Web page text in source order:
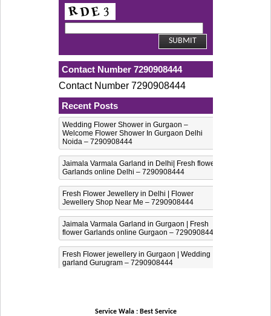
Contact Number 7290908444
Contact Number 7290908444
Recent Posts
Wedding Flower Shower in Gurgaon –
Welcome Flower Shower In Gurgaon Delhi
Noida – 7290908444
Jaimala Varmala Garland in Delhi| Fresh flower
Garlands online Delhi – 7290908444
Fresh Flower Jewellery in Delhi | Flower
Jewellery Shop Near Me – 7290908444
Jaimala Varmala Garland in Gurgaon | Fresh
flower Garlands online Gurgaon – 7290908444
Fresh Flower jewellery in Gurgaon | Wedding
garland Gurugram – 7290908444
Service Wala : Best Service